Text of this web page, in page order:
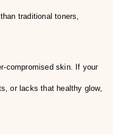
traditional toners,
compromised skin. If your
or lacks that healthy glow,